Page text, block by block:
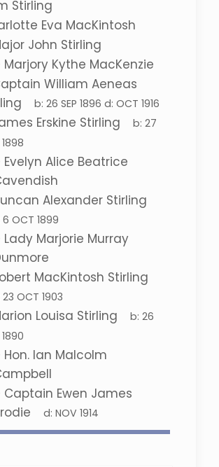
Stirling
Eva MacKintosh
John Stirling
Marjory Kythe MacKenzie
William Aeneas
b: 26 SEP 1896 d: OCT 1916
Erskine Stirling b: 27
Evelyn Alice Beatrice
Alexander Stirling
6 OCT 1899
Lady Marjorie Murray
MacKintosh Stirling
23 OCT 1903
Louisa Stirling b: 26
Hon. Ian Malcolm
Captain Ewen James
d: NOV 1914